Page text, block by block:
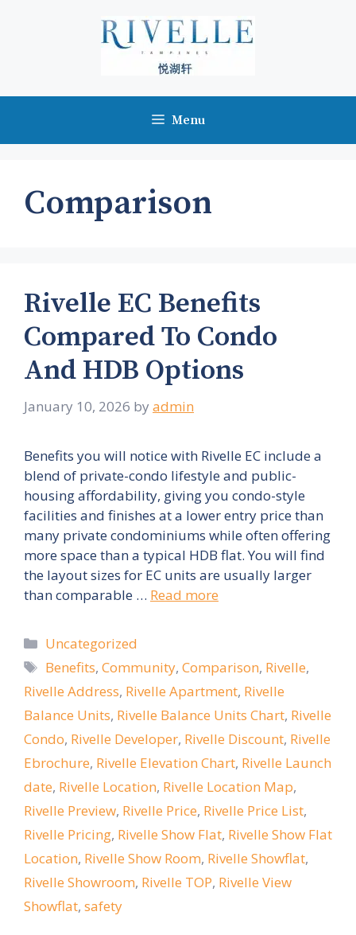
Menu
Comparison
Rivelle EC Benefits
Compared To Condo
And HDB Options
January 10, 2026 by admin
Benefits you will notice with Rivelle EC include a
blend of private-condo lifestyle and public-
housing affordability, giving you condo-style
facilities and finishes at a lower entry price than
many private condominiums while often offering
more space than a typical HDB flat. You will find
the layout sizes for EC units are usually larger
than comparable … Read more
Categories
Uncategorized
Tags
Benefits,Community,Comparison, Rivelle,
Rivelle Address, Rivelle Apartment, Rivelle
Balance Units, Rivelle Balance Units Chart, Rivelle
Condo, Rivelle Developer, Rivelle Discount, Rivelle
Ebrochure, Rivelle Elevation Chart, Rivelle Launch
date, Rivelle Location, Rivelle Location Map,
Rivelle Preview, Rivelle Price, Rivelle Price List,
Rivelle Pricing, Rivelle Show Flat, Rivelle Show Flat
Location, Rivelle Show Room, Rivelle Showflat,
Rivelle Showroom, Rivelle TOP, Rivelle View
Showflat, safety